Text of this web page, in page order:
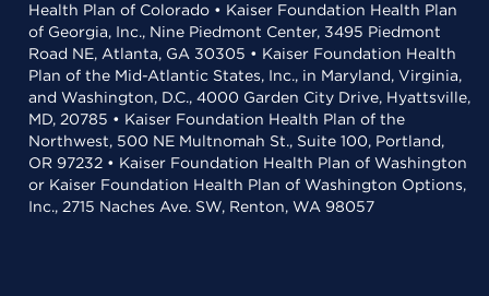
Health Plan of Colorado • Kaiser Foundation Health Plan
of Georgia, Inc., Nine Piedmont Center, 3495 Piedmont
Road NE, Atlanta, GA 30305 • Kaiser Foundation Health
Plan of the Mid-Atlantic States, Inc., in Maryland, Virginia,
and Washington, D.C., 4000 Garden City Drive, Hyattsville,
MD, 20785 • Kaiser Foundation Health Plan of the
Northwest, 500 NE Multnomah St., Suite 100, Portland,
OR 97232 • Kaiser Foundation Health Plan of Washington
or Kaiser Foundation Health Plan of Washington Options,
Inc., 2715 Naches Ave. SW, Renton, WA 98057